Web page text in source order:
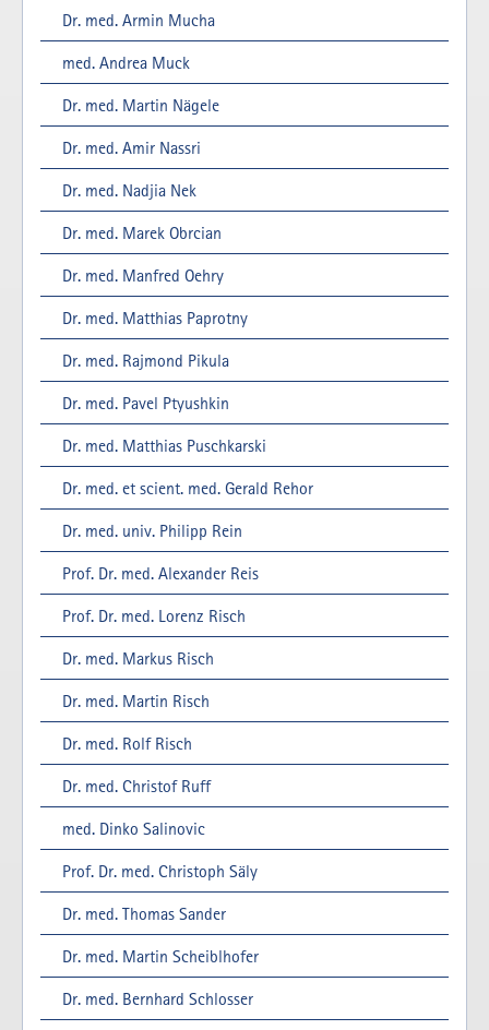
Dr. med. Armin Mucha
med. Andrea Muck
Dr. med. Martin Nägele
Dr. med. Amir Nassri
Dr. med. Nadjia Nek
Dr. med. Marek Obrcian
Dr. med. Manfred Oehry
Dr. med. Matthias Paprotny
Dr. med. Rajmond Pikula
Dr. med. Pavel Ptyushkin
Dr. med. Matthias Puschkarski
Dr. med. et scient. med. Gerald Rehor
Dr. med. univ. Philipp Rein
Prof. Dr. med. Alexander Reis
Prof. Dr. med. Lorenz Risch
Dr. med. Markus Risch
Dr. med. Martin Risch
Dr. med. Rolf Risch
Dr. med. Christof Ruff
med. Dinko Salinovic
Prof. Dr. med. Christoph Säly
Dr. med. Thomas Sander
Dr. med. Martin Scheiblhofer
Dr. med. Bernhard Schlosser